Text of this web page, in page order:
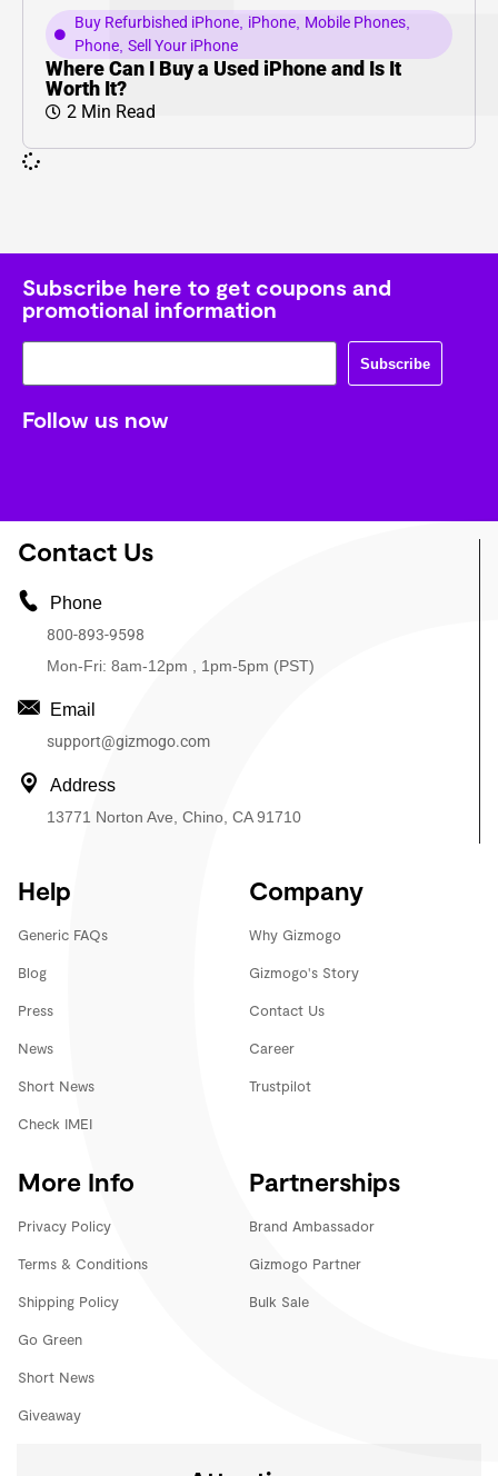
Buy Refurbished iPhone, iPhone, Mobile Phones,
Phone, Sell Your iPhone
Where Can I Buy a Used iPhone and Is It
Worth It?
2 Min Read
Subscribe here to get coupons and
promotional information
Subscribe
Follow us now
Contact Us
Phone
800-893-9598
Mon-Fri: 8am-12pm , 1pm-5pm (PST)
Email
support@gizmogo.com
Address
13771 Norton Ave, Chino, CA 91710
Help
Generic FAQs
Blog
Press
News
Short News
Check IMEI
Company
Why Gizmogo
Gizmogo's Story
Contact Us
Career
Trustpilot
More Info
Privacy Policy
Terms & Conditions
Shipping Policy
Go Green
Short News
Giveaway
Partnerships
Brand Ambassador
Gizmogo Partner
Bulk Sale